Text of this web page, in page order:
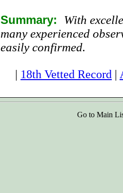
Summary: With
many experienced
easily confirmed.
| 18th Vetted Record |
Go to Main